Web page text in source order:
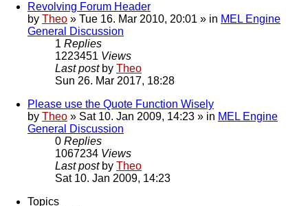
Revolving Forum Header
by Theo » Tue 16. Mar 2010, 20:01 » in MEL Engine
General Discussion
1 Replies
1223451 Views
Last post by Theo
Sun 26. Mar 2017, 18:28
Please use the Quote Function Wisely
by Theo » Sat 10. Jan 2009, 14:23 » in MEL Engine
General Discussion
0 Replies
1067234 Views
Last post by Theo
Sat 10. Jan 2009, 14:23
Topics